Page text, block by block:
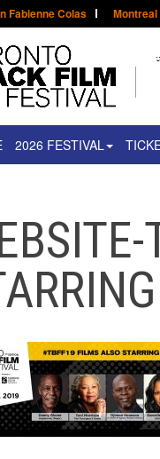
Fabienne Colas
2026 FESTIVAL